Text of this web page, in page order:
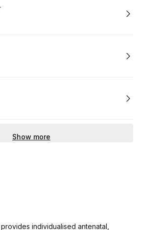
Show more
individualised antenatal,